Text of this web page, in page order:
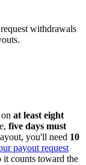
withdrawals
at least eight
five days must
you'll need 10
payout request
it counts toward the